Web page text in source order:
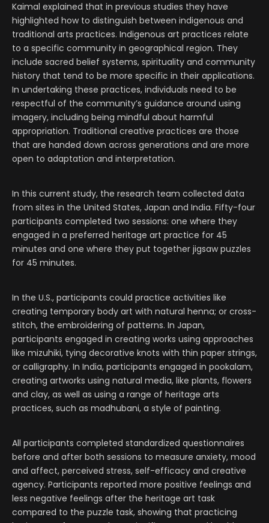
Kaimal explained that in previous studies they have
highlighted how to distinguish between indigenous and
traditional arts practices. Indigenous art practices relate
to a specific community in geographical region. They
include sacred belief systems, spirituality and community
history that tend to be more specific in their applications.
In undertaking these practices, individuals need to be
respectful of the community’s guidance around using
imagery, including being mindful about harmful
appropriation. Traditional creative practices are those
that are handed down across generations and are more
open to adaptation and interpretation.
In this current study, the research team collected data
from sites in the United States, Japan and India. Fifty-four
participants completed two sessions: one where they
engaged in a preferred heritage art practice for 45
minutes and one where they put together jigsaw puzzles
for 45 minutes.
In the U.S., participants could practice activities like
creating temporary body art with natural henna; or cross-
stitch, the embroidering of patterns. In Japan,
participants engaged in creating works using approaches
like mizuhiki, tying decorative knots with thin paper strings,
or calligraphy. In India, participants engaged in pookalam,
creating artworks using natural media, like plants, flowers
and clay, as well as using a range of heritage arts
practices, such as madhubani, a style of painting.
All participants completed standardized questionnaires
before and after both sessions to measure anxiety, mood
and affect, perceived stress, self-efficacy and creative
agency. Participants reported more positive feelings and
less negative feelings after the heritage art task
compared to the puzzle task, showing that practicing